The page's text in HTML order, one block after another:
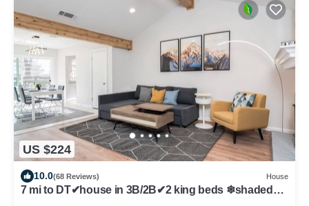
US $224
10.0(68 Reviews) House
7 mi to DT✔house in 3B/2B✔2 king beds ❄shaded